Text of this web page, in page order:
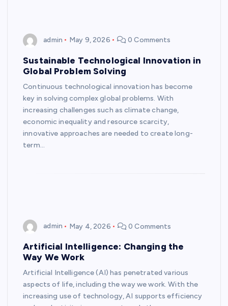
admin May 9, 2026 0 Comments
Sustainable Technological Innovation in
Global Problem Solving
Continuous technological innovation has become
key in solving complex global problems. With
increasing challenges such as climate change,
economic inequality and resource scarcity,
innovative approaches are needed to create long-
term…
admin May 4, 2026 0 Comments
Artificial Intelligence: Changing the
Way We Work
Artificial Intelligence (AI) has penetrated various
aspects of life, including the way we work. With the
increasing use of technology, AI supports efficiency